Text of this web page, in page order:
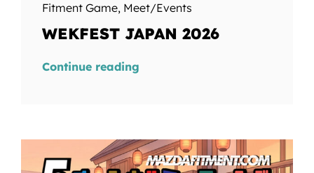
Fitment Game, Meet/Events
WEKFEST JAPAN 2026
Continue reading